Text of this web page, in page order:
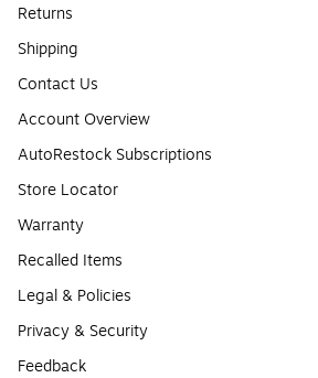
Returns
Shipping
Contact Us
Account Overview
AutoRestock Subscriptions
Store Locator
Warranty
Recalled Items
Legal & Policies
Privacy & Security
Feedback